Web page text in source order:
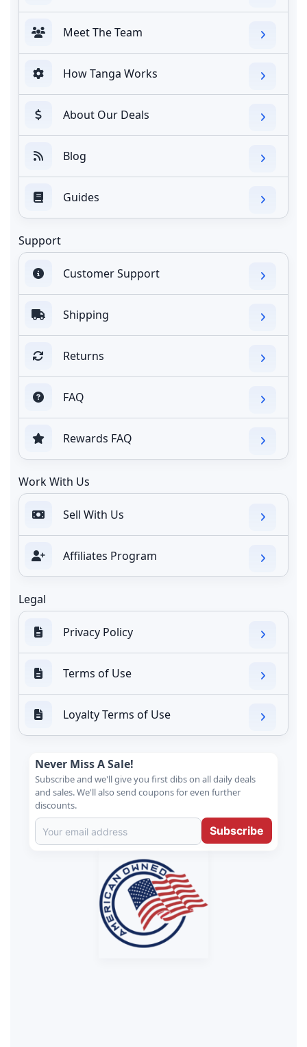
Meet The Team
How Tanga Works
About Our Deals
Blog
Guides
Support
Customer Support
Shipping
Returns
FAQ
Rewards FAQ
Work With Us
Sell With Us
Affiliates Program
Legal
Privacy Policy
Terms of Use
Loyalty Terms of Use
Never Miss A Sale!
Subscribe and we'll give you first dibs on all daily deals
and sales. We'll also send coupons for even further
discounts.
Subscribe